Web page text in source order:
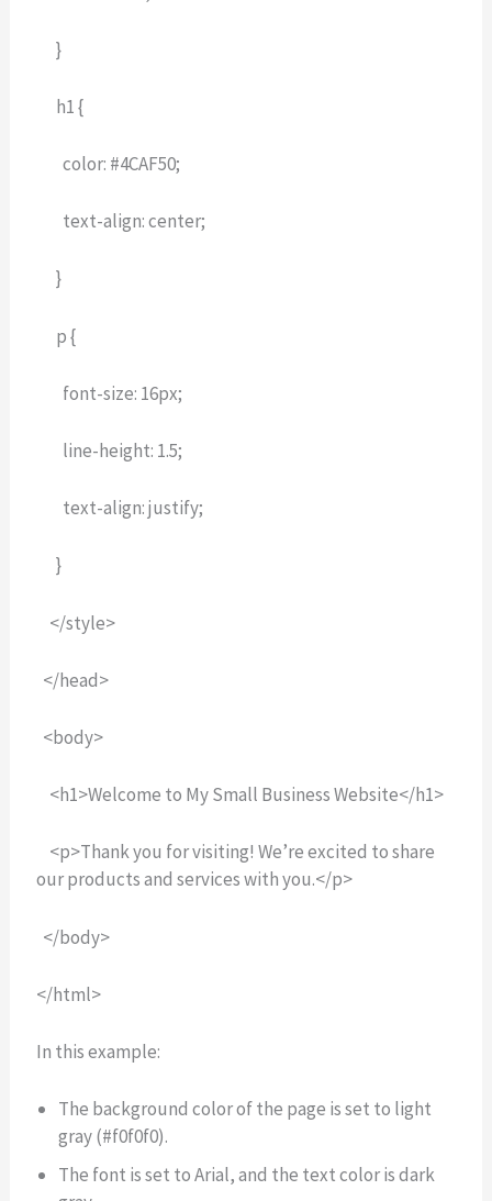
}
h1 {
color: #4CAF50;
text-align: center;
}
p {
font-size: 16px;
line-height: 1.5;
text-align: justify;
}
</style>
</head>
<body>
<h1>Welcome to My Small Business Website</h1>
<p>Thank you for visiting! We’re excited to share
our products and services with you.</p>
</body>
</html>
In this example:
The background color of the page is set to light
gray (#f0f0f0).
The font is set to Arial, and the text color is dark